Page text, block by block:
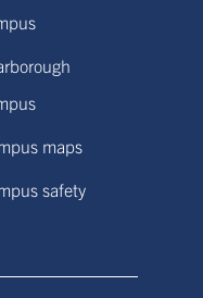
maps
safety